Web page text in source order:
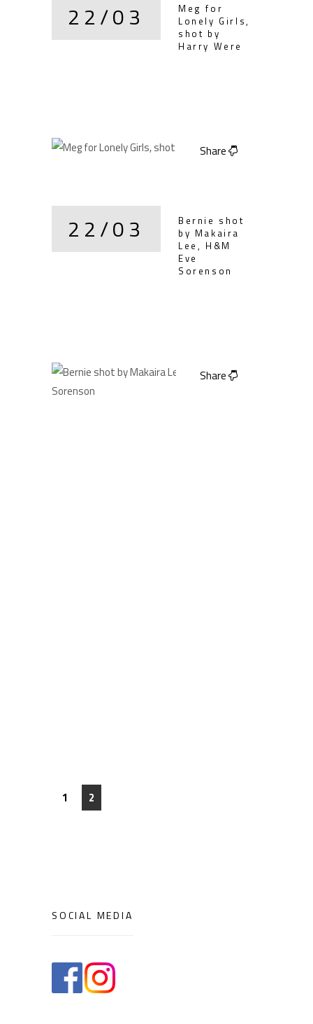
22/03
Meg for
Lonely Girls,
shot by
Harry Were
Share
22/03
Bernie shot
by Makaira
Lee, H&M
Eve
Sorenson
Share
1 2
SOCIAL MEDIA